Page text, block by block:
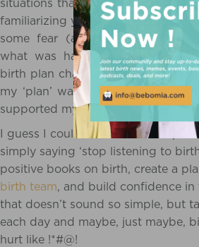
situations that are unfamiliar, so it
familiarizing yourself with the
some fear (and tension, and
what was happening, and what
birth plan changed made all the
my ‘plan’ was to be surrounded
supported my decisions when I
I guess I could have made this
simply saying ‘stop listening to
positive books on birth, create a
birth team, and build confidence in
that doesn’t sound so simple, but
each day and maybe, just maybe,
hurt like !*#@!